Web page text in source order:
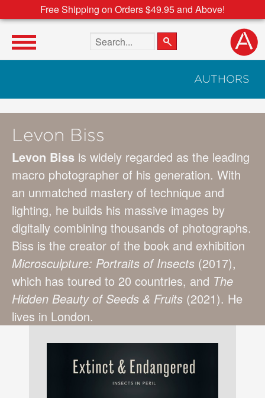
Free Shipping on Orders $49.95 and Above!
Search the site
AUTHORS
Levon Biss
Levon Biss is widely regarded as the leading
macro photographer of his generation. With
an unmatched mastery of technique and
lighting, he builds his massive images by
digitally combining thousands of photographs.
Biss is the creator of the book and exhibition
Microsculpture: Portraits of Insects (2017),
which has toured to 20 countries, and The
Hidden Beauty of Seeds & Fruits (2021). He
lives in London.